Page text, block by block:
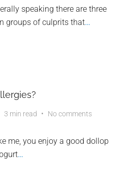
speaking there are three
groups of culprits that…
3 min read No comments
me, you enjoy a good dollop
…